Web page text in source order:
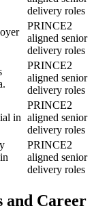
delivery roles
PRINCE2
aligned senior
delivery roles
PRINCE2
aligned senior
delivery roles
in
PRINCE2
aligned senior
delivery roles
PRINCE2
aligned senior
delivery roles
and Career